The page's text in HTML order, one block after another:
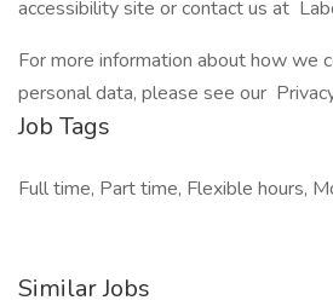
accessibility site or contact us at
For more information about how we
personal data, please see our
Job Tags
Full time, Part time, Flexible hours,
Similar Jobs